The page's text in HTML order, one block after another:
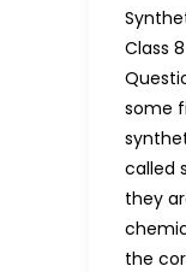
Class
some
called
they
the